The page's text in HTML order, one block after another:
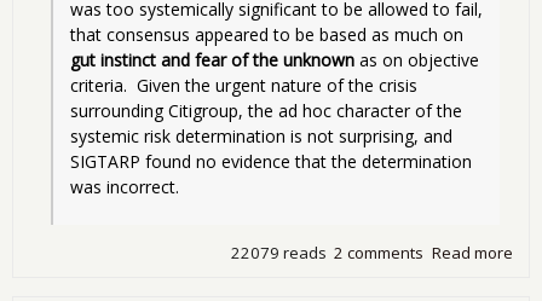
was too systemically significant to be allowed to fail,
gut instinct and fear of the unknown as on objective
criteria.  Given the urgent nature of the crisis
surrounding Citigroup, the ad hoc character of the
systemic risk determination is not surprising, and
SIGTARP found no evidence that the determination
was incorrect.
Read more
2 comments
22079 reads